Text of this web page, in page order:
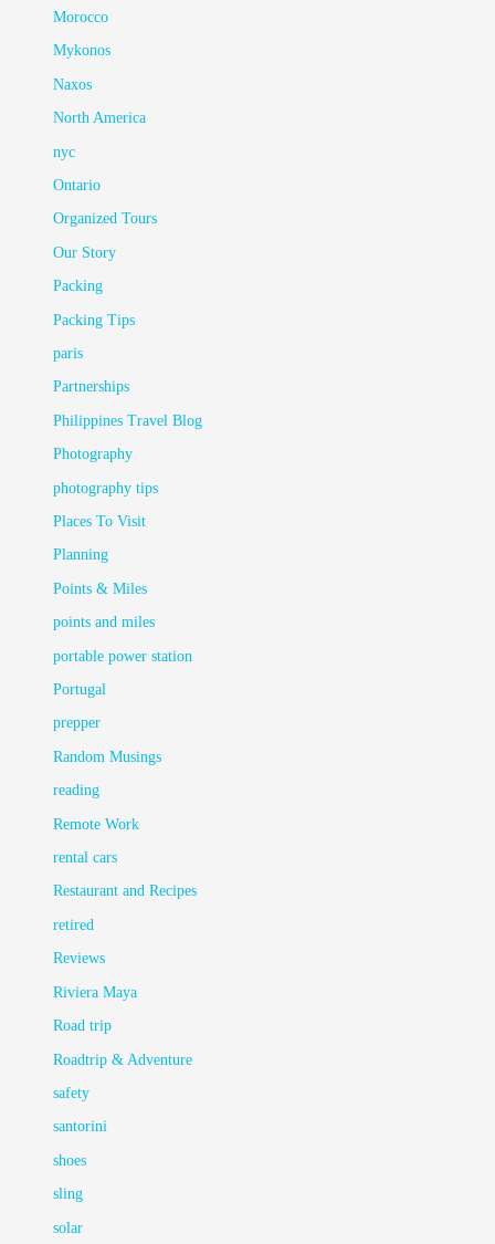
Morocco
Mykonos
Naxos
North America
nyc
Ontario
Organized Tours
Our Story
Packing
Packing Tips
paris
Partnerships
Philippines Travel Blog
Photography
photography tips
Places To Visit
Planning
Points & Miles
points and miles
portable power station
Portugal
prepper
Random Musings
reading
Remote Work
rental cars
Restaurant and Recipes
retired
Reviews
Riviera Maya
Road trip
Roadtrip & Adventure
safety
santorini
shoes
sling
solar